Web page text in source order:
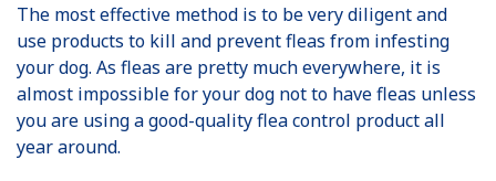
The most effective method is to be very diligent and
use products to kill and prevent fleas from infesting
your dog. As fleas are pretty much everywhere, it is
almost impossible for your dog not to have fleas unless
you are using a good-quality flea control product all
year around.